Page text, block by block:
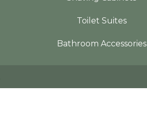
Toilet Suites
Bathroom Accessories